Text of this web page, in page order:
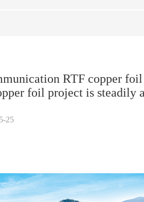
RTF copper foil
foil project is steadily
25